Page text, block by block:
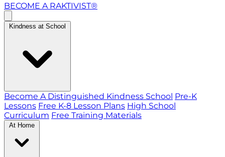
BECOME A RAKTIVIST®
Kindness at School
Become A Distinguished Kindness School Pre-K
Lessons Free K-8 Lesson Plans High School
Curriculum Free Training Materials
At Home